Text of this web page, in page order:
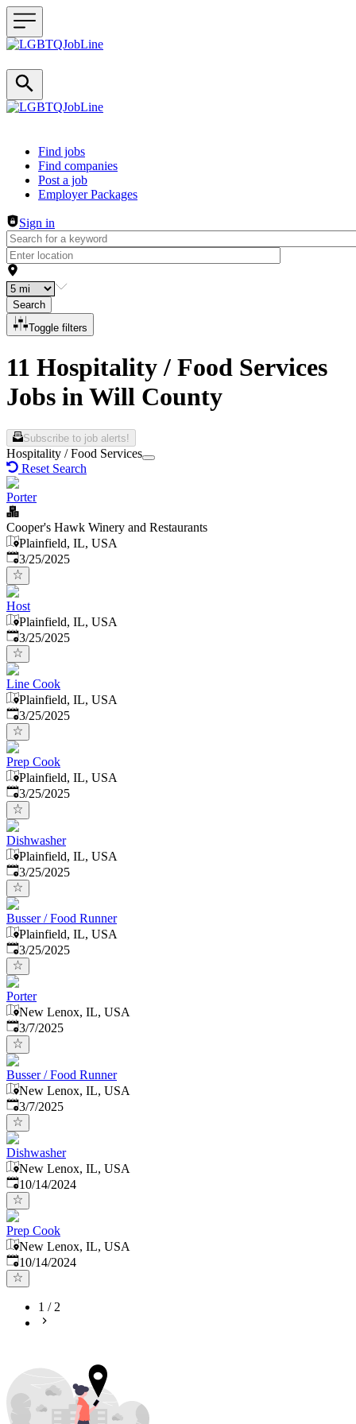
Header navigation
Find jobs
Find companies
Post a job
Employer Packages
Sign in
Search
Toggle filters
11 Hospitality / Food Services
Jobs in Will County
Subscribe to job alerts!
Hospitality / Food Services
Reset Search
Porter
Cooper's Hawk Winery and Restaurants
Plainfield, IL, USA
Published:
3/25/2025
Host
Plainfield, IL, USA
Published:
3/25/2025
Line Cook
Plainfield, IL, USA
Published:
3/25/2025
Prep Cook
Plainfield, IL, USA
Published:
3/25/2025
Dishwasher
Plainfield, IL, USA
Published:
3/25/2025
Busser / Food Runner
Plainfield, IL, USA
Published:
3/25/2025
Porter
New Lenox, IL, USA
Published
3/7/2025
Busser / Food Runner
New Lenox, IL, USA
Published
3/7/2025
Dishwasher
New Lenox, IL, USA
Published:
10/14/2024
Prep Cook
New Lenox, IL, USA
Published:
10/14/2024
1 /2